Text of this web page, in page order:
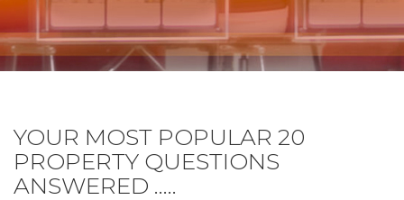
LETTINGS
MEET THE TEAM
TESTIMONIALS
YOUR MOST POPULAR 20
PROPERTY QUESTIONS
ANSWERED …..